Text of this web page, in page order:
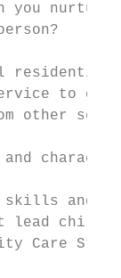
you
residential
to
other
skills and
lead